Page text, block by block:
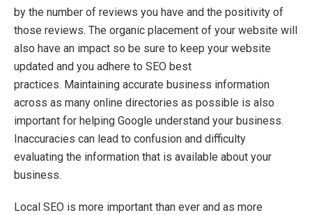
by the number of reviews you have and the positivity of
those reviews. The organic placement of your website will
also have an impact so be sure to keep your website
updated and you adhere to SEO best
practices. Maintaining accurate business information
across as many online directories as possible is also
important for helping Google understand your business.
Inaccuracies can lead to confusion and difficulty
evaluating the information that is available about your
business.
Local SEO is more important than ever and as more